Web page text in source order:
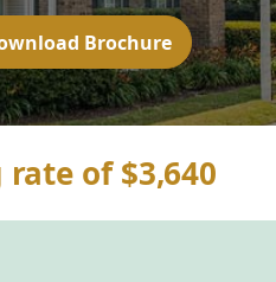
Brochure
of $3,640